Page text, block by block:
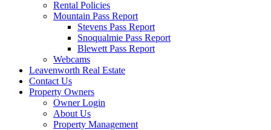
Rental Policies
Mountain Pass Report
Stevens Pass Report
Snoqualmie Pass Report
Blewett Pass Report
Webcams
Leavenworth Real Estate
Contact Us
Property Owners
Owner Login
About Us
Property Management